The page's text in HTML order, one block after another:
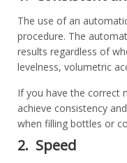
The use of an
procedure. The
results regardless of
levelness, volumetric
If you have the correct
achieve consistency
when filling bottles or
2. Speed